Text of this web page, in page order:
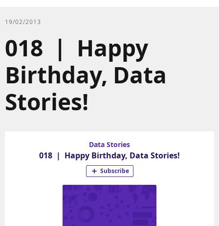
19/02/2013
018 | Happy
Birthday, Data
Stories!